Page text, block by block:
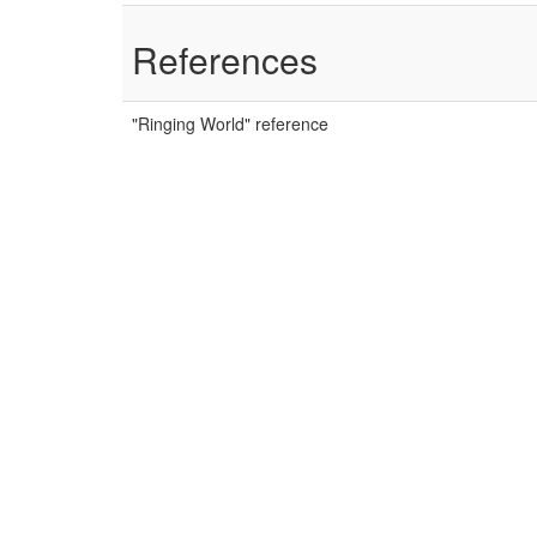
References
"Ringing World" reference